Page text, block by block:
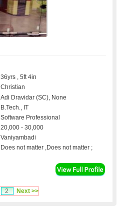
36yrs , 5ft 4in
Christian
Adi Dravidar (SC), None
B.Tech., IT
Software Professional
20,000 - 30,000
Vaniyambadi
Does not matter ,Does not matter ;
2 Next >>